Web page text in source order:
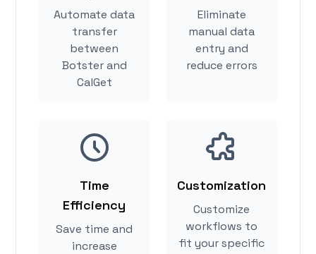
Automate data
transfer
between
Botster and
CalGet
Eliminate
manual data
entry and
reduce errors
Time
Efficiency
Save time and
increase
Customization
Customize
workflows to
fit your specific